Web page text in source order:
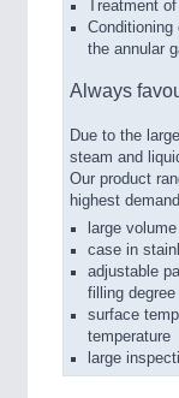
Treatment
Conditioning
the annular
Always
Due to the
steam and
Our product
highest
large volume
case in
adjustable
filling
surface
temperature
large